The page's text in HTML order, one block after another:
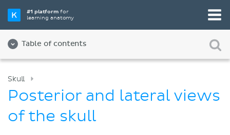
#1 platformfor
learning anatomy
Table of contents
Videos
Skull
Posterior and lateral views
of the skull